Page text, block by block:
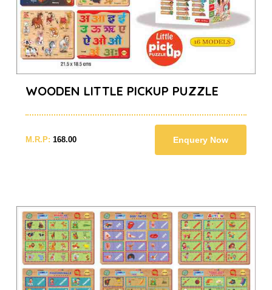
WOODEN LITTLE PICKUP PUZZLE
M.R.P: 168.00 Enquery Now